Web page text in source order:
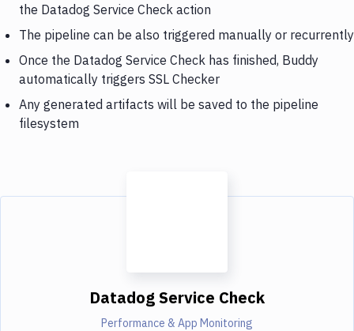
the Datadog Service Check action
The pipeline can be also triggered manually or recurrently
Once the Datadog Service Check has finished, Buddy
automatically triggers SSL Checker
Any generated artifacts will be saved to the pipeline
filesystem
Datadog Service Check
Performance & App Monitoring